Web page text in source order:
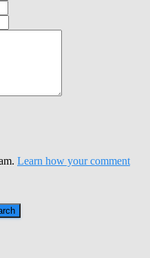
Learn how your comment